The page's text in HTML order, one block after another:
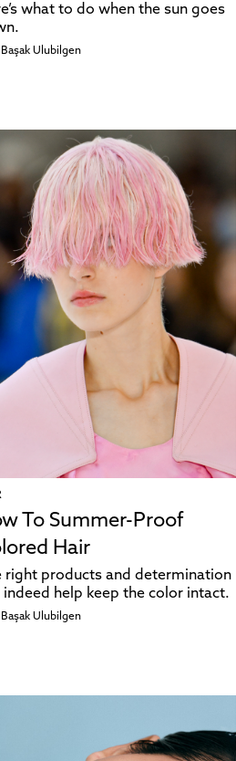
what to do when the sun goes
Başak Ulubilgen
To Summer-Proof
Hair
right products and determination
indeed help keep the color intact.
Başak Ulubilgen